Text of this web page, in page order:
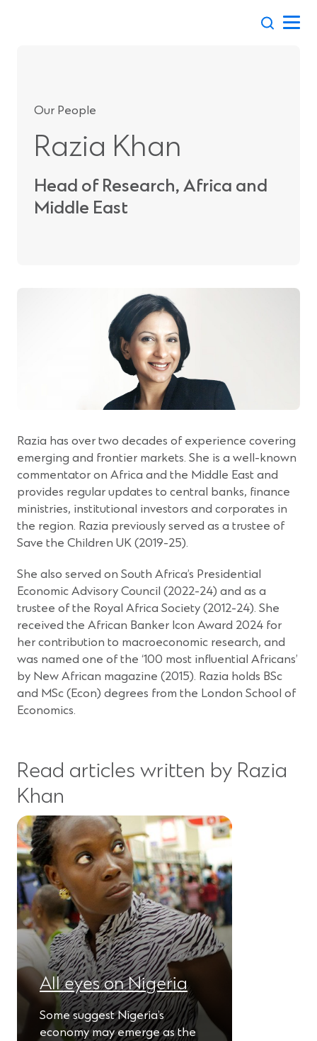
Our People
Razia Khan
Head of Research, Africa and
Middle East
Razia has over two decades of experience covering
emerging and frontier markets. She is a well-known
commentator on Africa and the Middle East and
provides regular updates to central banks, finance
ministries, institutional investors and corporates in
the region. Razia previously served as a trustee of
Save the Children UK (2019-25).
She also served on South Africa’s Presidential
Economic Advisory Council (2022-24) and as a
trustee of the Royal Africa Society (2012-24). She
received the African Banker Icon Award 2024 for
her contribution to macroeconomic research, and
was named one of the ‘100 most influential Africans’
by New African magazine (2015). Razia holds BSc
and MSc (Econ) degrees from the London School of
Economics.
Read articles written by Razia
Khan
All eyes on Nigeria
Some suggest Nigeria’s
economy may emerge as the